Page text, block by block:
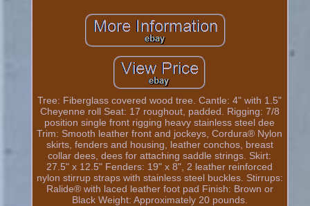
Tree: Fiberglass covered wood tree. Cantle: 4" with 1.5"
Cheyenne roll Seat: 17 roughout, padded. Rigging: 7/8
position single front rigging heavy stainless steel dee
Trim: Smooth leather front and jockeys, Cordura® Nylon
skirts, fenders and housing, leather conchos, breast
collar dees, dees for attaching saddle strings. Skirt:
27.5" x 12.5" Fenders: 19" x 8", 2 leather reinforced
nylon stirrup straps with stainless steel buckles. Stirrups:
Ralide® with laced leather foot pad Finish: Brown or
Black Weight: Approximately 20 pounds.